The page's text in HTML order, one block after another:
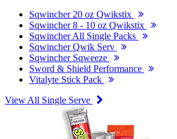
Sqwincher 20 oz Qwikstix
Sqwincher 8 - 10 oz Qwikstix
Sqwincher All Single Packs
Sqwincher Qwik Serv
Sqwincher Sqweeze
Sword & Shield Performance
Vitalyte Stick Pack
View All Single Serve